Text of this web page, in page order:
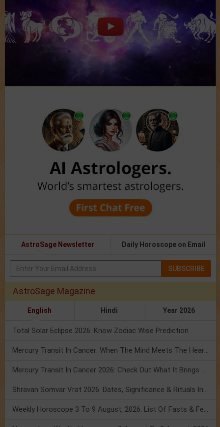
AstroSage Newsletter Daily Horoscope on Email
SUBSCRIBE
AstroSage Magazine
English Hindi Year 2026
Total Solar Eclipse 2026: Know Zodiac Wise Prediction
Mercury Transit In Cancer: When The Mind Meets The Heart!
Mercury Transit In Cancer 2026: Check Out What It Brings For You
Shravan Somvar Vrat 2026: Dates, Significance & Rituals In August
Weekly Horoscope 3 To 9 August, 2026: List Of Fasts & Festivals